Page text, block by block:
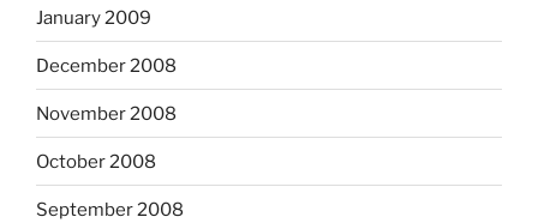
January 2009
December 2008
November 2008
October 2008
September 2008